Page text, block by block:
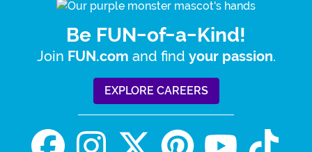
Be FUN-of-a-Kind!
Join FUN.com and find your passion.
EXPLORE CAREERS